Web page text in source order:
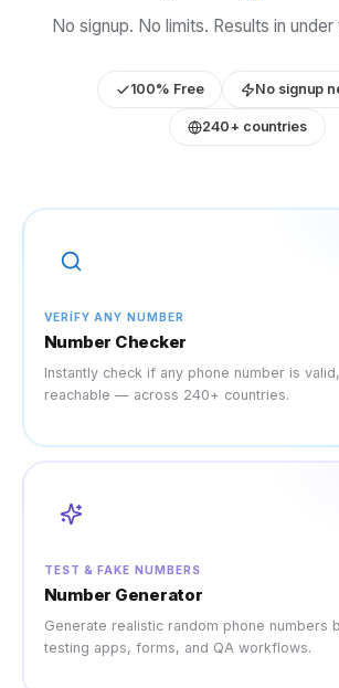
No signup. No limits. Results in
100% Free No signup
240+ countries
VERIFY ANY NUMBER
Number Checker
Instantly check if any phone number is
reachable — across 240+ countries.
TEST & FAKE NUMBERS
Number Generator
Generate realistic random phone numbers
testing apps, forms, and QA workflows.